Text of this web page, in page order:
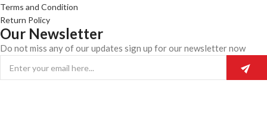
Terms and Condition
Return Policy
Our Newsletter
Do not miss any of our updates sign up for our newsletter now